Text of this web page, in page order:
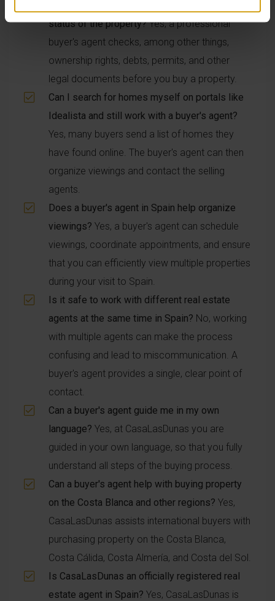
status of the property?Yes, a professional
buyer's agent checks, among other things,
ownership rights, debts, permits, and other
legal documents before you buy a property.
Can I search for homes myself on portals like
Idealista and still work with a buyer's agent?
Yes, many buyers send a list of homes they
have found online. The buyer's agent can then
organize viewings and contact the selling
agents.
Does a buyer's agent in Spain help organize
viewings? Yes, a buyer's agent can schedule
viewings, coordinate appointments, and ensure
that you can efficiently view multiple properties
during your visit to Spain.
Is it safe to work with different real estate
agents at the same time in Spain? No, working
with multiple agents can make the process
confusing and lead to miscommunication. A
buyer's agent provides a single, clear point of
contact.
Can a buyer's agent guide me in my own
language? Yes, at CasaLasDunas you are
guided in your own language, so that you fully
understand all steps of the buying process.
Can a buyer's agent help with buying property
on the Costa Blanca and other regions? Yes,
CasaLasDunas assists international buyers with
purchasing property on the Costa Blanca,
Costa Cálida, Costa Almería, and Costa del Sol.
Is CasaLasDunas an officially registered real
estate agent in Spain? Yes, CasaLasDunas is